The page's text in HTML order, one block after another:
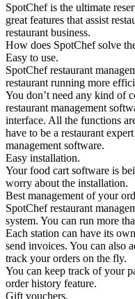
SpotChef is the ultimate
great features that assist
restaurant business.
How does SpotChef solve
Easy to use.
SpotChef restaurant
restaurant running more
You don’t need any kind of
restaurant management
interface. All the functions
have to be a restaurant
management software.
Easy installation.
Your food cart software is
worry about the installation.
Best management of your
SpotChef restaurant
system. You can run more
Each station can have its
send invoices. You can also
track your orders on the fly.
You can keep track of your
order history feature.
Gift vouchers.